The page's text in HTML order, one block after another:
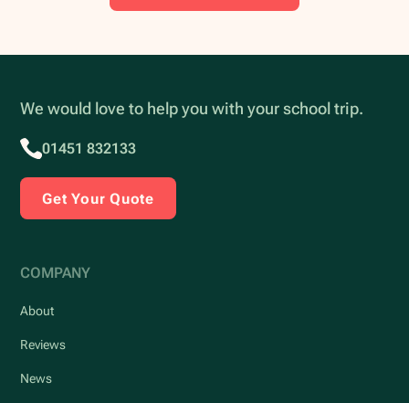
We would love to help you with your school trip.
01451 832133
Get Your Quote
COMPANY
About
Reviews
News